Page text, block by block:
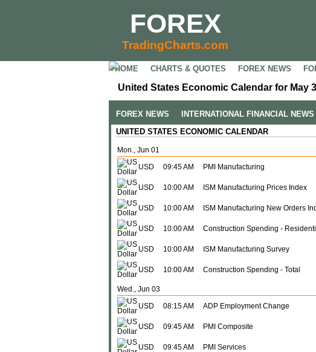
FOREX
TradingCharts.com
HOME CHARTS & QUOTES FOREX NEWS
United States Economic Calendar for May
FOREX NEWS INTERNATIONAL FINANCIAL NEWS
UNITED STATES ECONOMIC CALENDAR
Mon., Jun 01
USD
09:45 AM PMI Manufacturing
USD 10:00 AM ISM Manufacturing Prices Index
USD 10:00 AM ISM Manufacturing New Orders
USD 10:00 AM Construction Spending -
USD 10:00 AM ISM Manufacturing Survey
USD 10:00 AM Construction Spending - Total
Wed., Jun 03
USD
08:15 AM ADP Employment Change
USD 09:45 AM PMI Composite
USD 09:45 AM PMI Services